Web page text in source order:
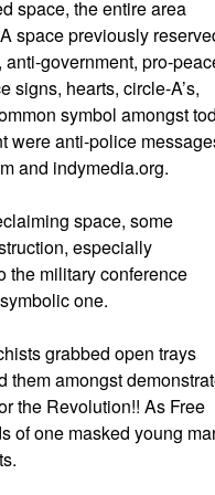
space, the entire area
space previously
government, pro-
signs, hearts, circle-A’s,
symbol amongst
were anti-police
and indymedia.org.
space, some
especially
the military conference
one.
grabbed open trays
them amongst
the Revolution!! As Free
of one masked young